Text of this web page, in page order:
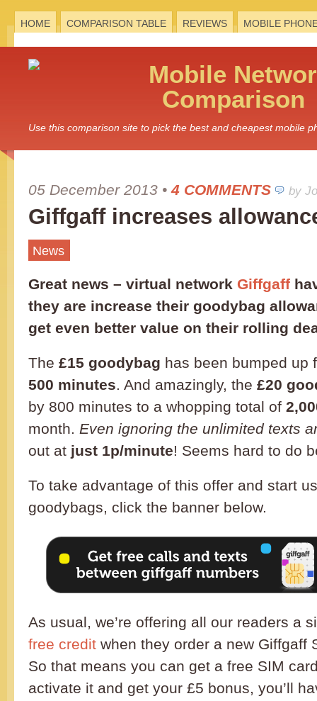
HOME COMPARISON TABLE REVIEWS MOBILE
Mobile
Comparison
Use this comparison site to pick the best and cheapest mobile
05 December 2013 •4 COMMENTS by
Giffgaff increases
News
Great news – virtual network Giffgaff
they are increase their goodybag
get even better value on their rolling
The £15 goodybag has been bumped up
500 minutes. And amazingly, the £20
by 800 minutes to a whopping total of
month. Even ignoring the unlimited texts
out at just 1p/minute! Seems hard to do
To take advantage of this offer and start
goodybags, click the banner below.
As usual, we’re offering all our readers a
free credit when they order a new Giffgaff
So that means you can get a free SIM
activate it and get your £5 bonus, you’ll